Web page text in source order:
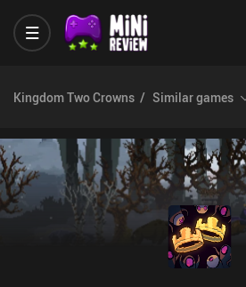
Kingdom Two Crowns Similar games